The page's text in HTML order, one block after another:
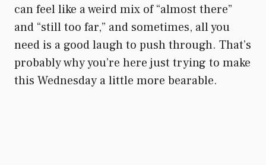
can feel like a weird mix of “almost there”
and “still too far,” and sometimes, all you
need is a good laugh to push through. That’s
probably why you’re here just trying to make
this Wednesday a little more bearable.